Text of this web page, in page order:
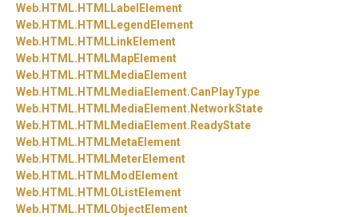
Web. HTML. HTMLLabelElement
Web. HTML. HTMLLegendElement
Web. HTML. HTMLLinkElement
Web. HTML. HTMLMapElement
Web. HTML. HTMLMediaElement
Web. HTML. HTMLMediaElement.CanPlayType
Web. HTML. HTMLMediaElement. NetworkState
Web. HTML. HTMLMediaElement. ReadyState
Web. HTML. HTMLMetaElement
Web. HTML. HTMLMeterElement
Web. HTML. HTMLModElement
Web. HTML. HTMLOListElement
Web. HTML. HTMLObjectElement